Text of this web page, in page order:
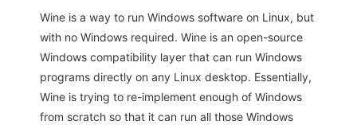
Wine is a way to run Windows software on Linux, but
with no Windows required. Wine is an open-source
Windows compatibility layer that can run Windows
programs directly on any Linux desktop. Essentially,
Wine is trying to re-implement enough of Windows
from scratch so that it can run all those Windows